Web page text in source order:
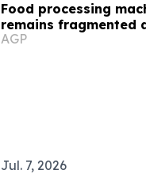
Food processing
remains fragmented
gains ground
AGP
Jul. 7, 2026